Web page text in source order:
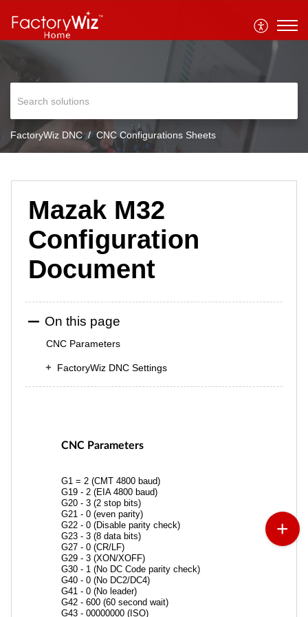
FactoryWiz DNC CNC Configurations Sheets
Mazak M32
Configuration
Document
On this page
CNC Parameters
FactoryWiz DNC Settings
CNC Parameters
G1 = 2 (CMT 4800 baud)
G19 - 2 (EIA 4800 baud)
G20 - 3 (2 stop bits)
G21 - 0 (even parity)
G22 - 0 (Disable parity check)
G23 - 3 (8 data bits)
G27 - 0 (CR/LF)
G29 - 3 (XON/XOFF)
G30 - 1 (No DC Code parity check)
G40 - 0 (No DC2/DC4)
G41 - 0 (No leader)
G42 - 600 (60 second wait)
G43 - 00000000 (ISO)